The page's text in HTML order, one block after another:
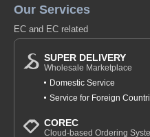
Our Services
EC and EC related
SUPER DELIVERY
Wholesale Marketplace
Domestic Service
Service for Foreign
COREC
Cloud-based Ordering